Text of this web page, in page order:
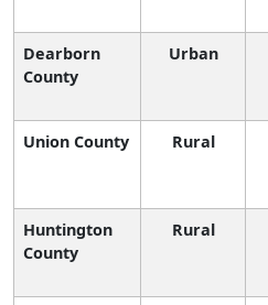
Dearborn
County
Urban
Union County Rural
Huntington
County
Rural